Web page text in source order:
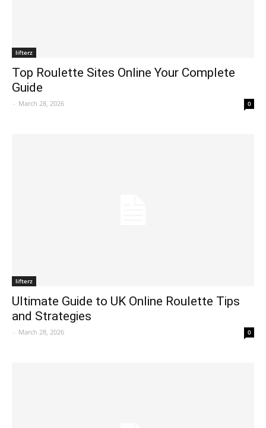
lifterz
Top Roulette Sites Online Your Complete
Guide
- March 28, 2026 0
lifterz
Ultimate Guide to UK Online Roulette Tips
and Strategies
- March 28, 2026 0